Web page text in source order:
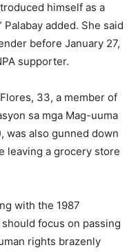
himself as a
added. She said
before January 27,
supporter.
33, a member of
sa mga Mag-uuma
was also gunned down
leaving a grocery store
with the 1987
focus on passing
rights brazenly